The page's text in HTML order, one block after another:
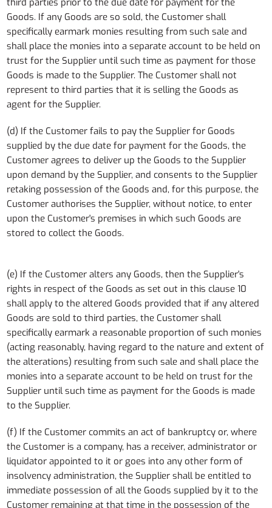
third parties prior to the due date for payment for the
Goods. If any Goods are so sold, the Customer shall
specifically earmark monies resulting from such sale and
shall place the monies into a separate account to be held on
trust for the Supplier until such time as payment for those
Goods is made to the Supplier. The Customer shall not
represent to third parties that it is selling the Goods as
agent for the Supplier.
(d) If the Customer fails to pay the Supplier for Goods
supplied by the due date for payment for the Goods, the
Customer agrees to deliver up the Goods to the Supplier
upon demand by the Supplier, and consents to the Supplier
retaking possession of the Goods and, for this purpose, the
Customer authorises the Supplier, without notice, to enter
upon the Customer's premises in which such Goods are
stored to collect the Goods.
(e) If the Customer alters any Goods, then the Supplier's
rights in respect of the Goods as set out in this clause 10
shall apply to the altered Goods provided that if any altered
Goods are sold to third parties, the Customer shall
specifically earmark a reasonable proportion of such monies
(acting reasonably, having regard to the nature and extent of
the alterations) resulting from such sale and shall place the
monies into a separate account to be held on trust for the
Supplier until such time as payment for the Goods is made
to the Supplier.
(f) If the Customer commits an act of bankruptcy or, where
the Customer is a company, has a receiver, administrator or
liquidator appointed to it or goes into any other form of
insolvency administration, the Supplier shall be entitled to
immediate possession of all the Goods supplied by it to the
Customer remaining at that time in the possession of the